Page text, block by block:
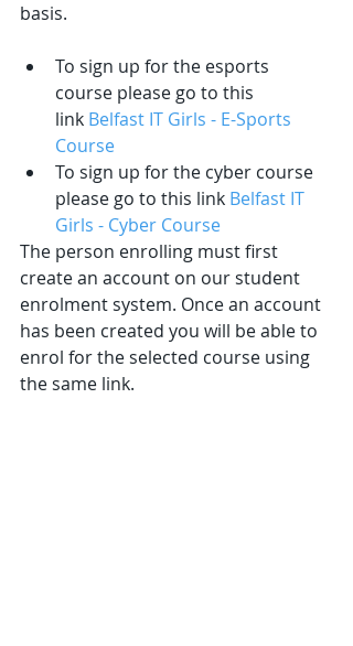
basis.
To sign up for the esports
course please go to this
link Belfast IT Girls - E-Sports
Course
To sign up for the cyber course
please go to this link Belfast IT
Girls - Cyber Course
The person enrolling must first
create an account on our student
enrolment system. Once an account
has been created you will be able to
enrol for the selected course using
the same link.